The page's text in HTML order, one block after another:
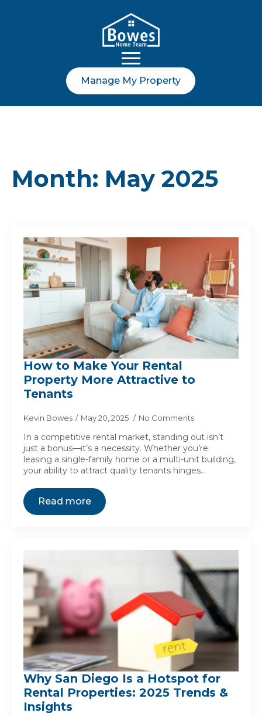
Manage My Property
Month: May 2025
How to Make Your Rental
Property More Attractive to
Tenants
Kevin Bowes May 20, 2025 No Comments
In a competitive rental market, standing out isn’t
just a bonus—it’s a necessity. Whether you’re
leasing a single-family home or a multi-unit building,
your ability to attract quality tenants hinges…
Read more
Why San Diego Is a Hotspot for
Rental Properties: 2025 Trends &
Insights